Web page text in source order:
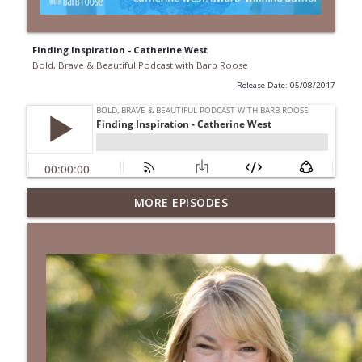
Finding Inspiration - Catherine West
Bold, Brave & Beautiful Podcast with Barb Roose
Release Date: 05/08/2017
When Your Mental Health Messes with
Your Faith | Interview with Dr. Jean Lee
info_outline
A Biblical Path to Healing From Racial
Trauma | Interview with Sheila Wise
Bold, Brave & Beautiful Podcast with Barb Roose
info_outline
MORE EPISODES